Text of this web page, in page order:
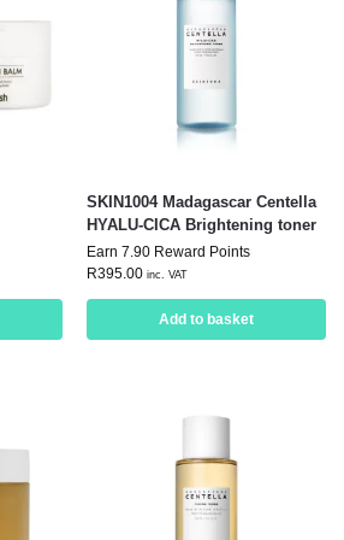
SKIN1004 Madagascar Centella
HYALU-CICA Brightening toner
Earn 7.90 Reward Points
R395.00 inc. VAT
Add to basket